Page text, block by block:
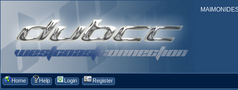
Home Help Login Register